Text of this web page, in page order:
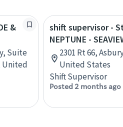
&
Suite
United
shift supervisor -
NEPTUNE -
2301 Rt 66,
United States
Shift Supervisor
Posted 2 months ago